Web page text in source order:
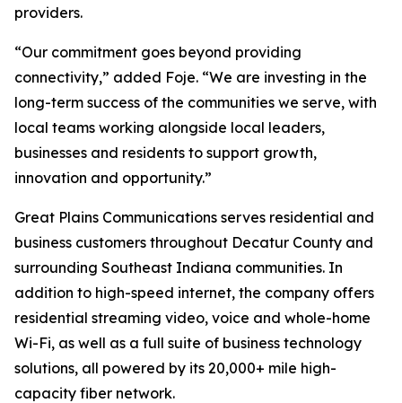
providers.
“Our commitment goes beyond providing
connectivity,” added Foje. “We are investing in the
long-term success of the communities we serve, with
local teams working alongside local leaders,
businesses and residents to support growth,
innovation and opportunity.”
Great Plains Communications serves residential and
business customers throughout Decatur County and
surrounding Southeast Indiana communities. In
addition to high-speed internet, the company offers
residential streaming video, voice and whole-home
Wi-Fi, as well as a full suite of business technology
solutions, all powered by its 20,000+ mile high-
capacity fiber network.